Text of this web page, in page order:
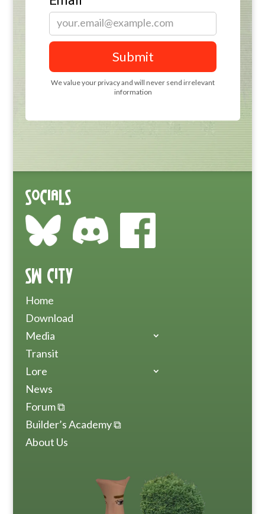
Socials
SW City
Home
Download
Media
Transit
Lore
News
Forum ⧉
Builder’s Academy ⧉
About Us